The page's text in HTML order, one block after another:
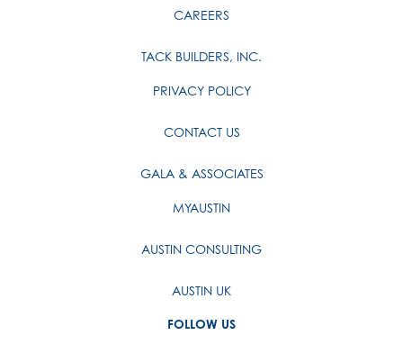
CAREERS
TACK BUILDERS, INC.
PRIVACY POLICY
CONTACT US
GALA & ASSOCIATES
MYAUSTIN
AUSTIN CONSULTING
AUSTIN UK
FOLLOW US